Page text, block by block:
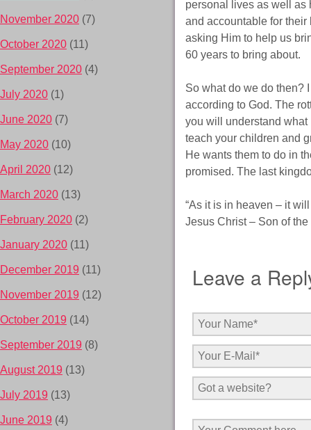
personal lives as well as
and accountable for
asking Him to help us
60 years to bring about.
So what do we do then?
according to God. The
you will understand
teach your children and
He wants them to do in
promised. The last
“As it is in heaven – it
Jesus Christ – Son of
Leave a
November 2020 (7)
October 2020 (11)
September 2020 (4)
July 2020 (1)
June 2020 (7)
May 2020 (10)
April 2020 (12)
March 2020 (13)
February 2020 (2)
January 2020 (11)
December 2019 (11)
November 2019 (12)
October 2019 (14)
September 2019 (8)
August 2019 (13)
July 2019 (13)
June 2019 (4)